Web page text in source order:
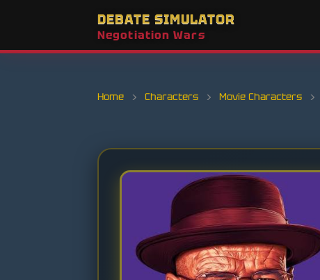
DEBATE SIMULATOR
Negotiation Wars
Home › Characters › Movie Characters ›